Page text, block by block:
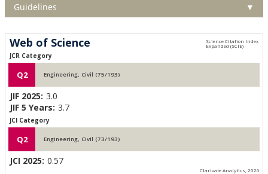
Guidelines ▼
Web of Science
JCR Category
Q2 Engineering, Civil (75/193)
JIF 2025: 3.0
JIF 5 Years: 3.7
JCI Category
Q2 Engineering, Civil (73/193)
JCI 2025: 0.57
Clarivate Analytics, 2026